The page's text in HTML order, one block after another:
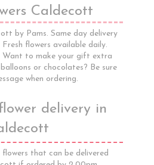
Caldecott
by Pams. Same day delivery
flowers available daily.
Want to make your gift extra
or chocolates? Be sure
when ordering.
delivery in
that can be delivered